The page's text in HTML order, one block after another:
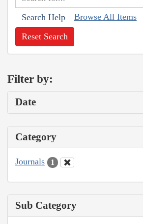
Search Help Browse All Items
Reset Search
Filter by:
Date
Category
Journals 1
Sub Category